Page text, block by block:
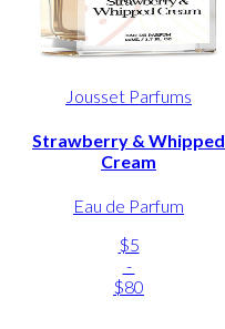
Jousset Parfums
Strawberry & Whipped
Cream
Eau de Parfum
$5
-
$80